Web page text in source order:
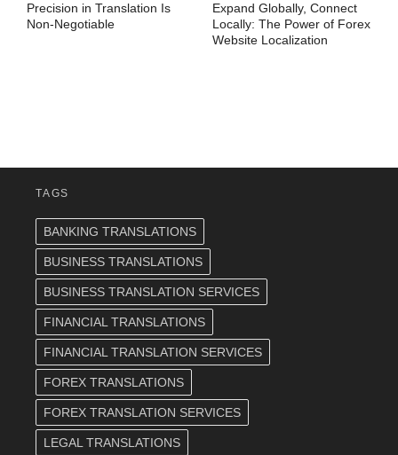
Precision in Translation Is
Non-Negotiable
Expand Globally, Connect
Locally: The Power of Forex
Website Localization
TAGS
BANKING TRANSLATIONS
BUSINESS TRANSLATIONS
BUSINESS TRANSLATION SERVICES
FINANCIAL TRANSLATIONS
FINANCIAL TRANSLATION SERVICES
FOREX TRANSLATIONS
FOREX TRANSLATION SERVICES
LEGAL TRANSLATIONS